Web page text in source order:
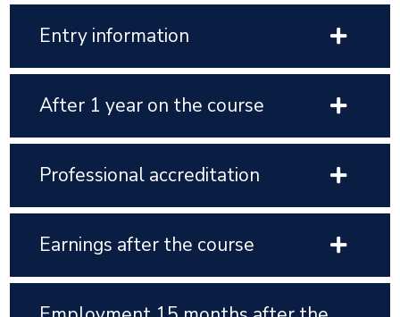
Entry information
After 1 year on the course
Professional accreditation
Earnings after the course